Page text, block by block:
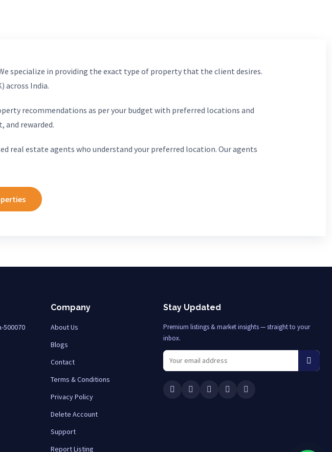
specialize in providing the exact type of property that the client desires.
across India.
recommendations as per your budget with preferred locations and
and rewarded.
real estate agents who understand your preferred location. Our agents
500070
Company
About Us
Blogs
Contact
Terms & Conditions
Privacy Policy
Delete Account
Support
Report Listing
Stay Updated
Premium listings & market insights — straight to your
inbox.